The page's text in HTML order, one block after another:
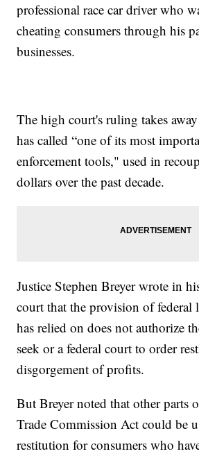
professional race car driver who
cheating consumers through his
businesses.
The high court's ruling takes
has called “one of its most
enforcement tools," used in
dollars over the past decade.
Justice Stephen Breyer wrote in
court that the provision of federal
has relied on does not authorize
seek or a federal court to order
disgorgement of profits.
But Breyer noted that other parts
Trade Commission Act could be
restitution for consumers who